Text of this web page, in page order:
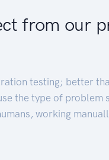
from our
testing; better
the type of problem
working